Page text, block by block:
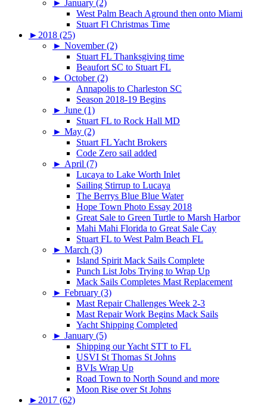
► January (2)
West Palm Beach Aground then onto Miami
Stuart Fl Christmas Time
► 2018 (25)
► November (2)
Stuart FL Thanksgiving time
Beaufort SC to Stuart FL
► October (2)
Annapolis to Charleston SC
Season 2018-19 Begins
► June (1)
Stuart FL to Rock Hall MD
► May (2)
Stuart FL Yacht Brokers
Code Zero sail added
► April (7)
Lucaya to Lake Worth Inlet
Sailing Stirrup to Lucaya
The Berrys Blue Blue Water
Hope Town Photo Essay 2018
Great Sale to Green Turtle to Marsh Harbor
Mahi Mahi Florida to Great Sale Cay
Stuart FL to West Palm Beach FL
► March (3)
Island Spirit Mack Sails Complete
Punch List Jobs Trying to Wrap Up
Mack Sails Completes Mast Replacement
► February (3)
Mast Repair Challenges Week 2-3
Mast Repair Work Begins Mack Sails
Yacht Shipping Completed
► January (5)
Shipping our Yacht STT to FL
USVI St Thomas St Johns
BVIs Wrap Up
Road Town to North Sound and more
Moon Rise over St Johns
► 2017 (62)